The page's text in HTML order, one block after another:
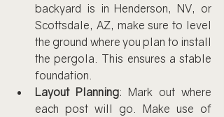
backyard is in Henderson, NV, or
Scottsdale, AZ, make sure to level
the ground where you plan to install
the pergola. This ensures a stable
foundation.
Layout Planning: Mark out where
each post will go. Make use of